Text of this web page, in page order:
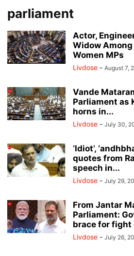
parliament
Actor,
Widow Among
Women MPs
Livdose - August 7,
Vande
Parliament as
horns in...
Livdose - July 30,
‘Idiot’,
quotes from
speech in...
Livdose - July 29,
From Jantar
Parliament:
brace for fight
Livdose - July 26,